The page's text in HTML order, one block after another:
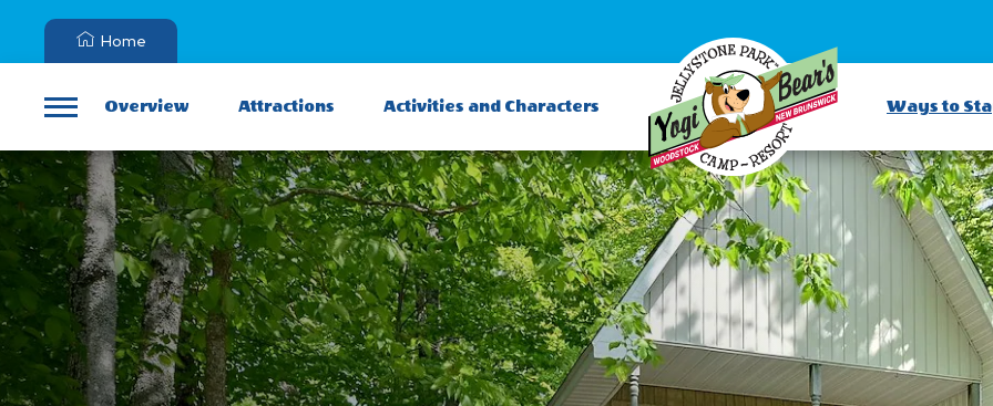
Home
Overview Attractions Activities and Characters Ways to